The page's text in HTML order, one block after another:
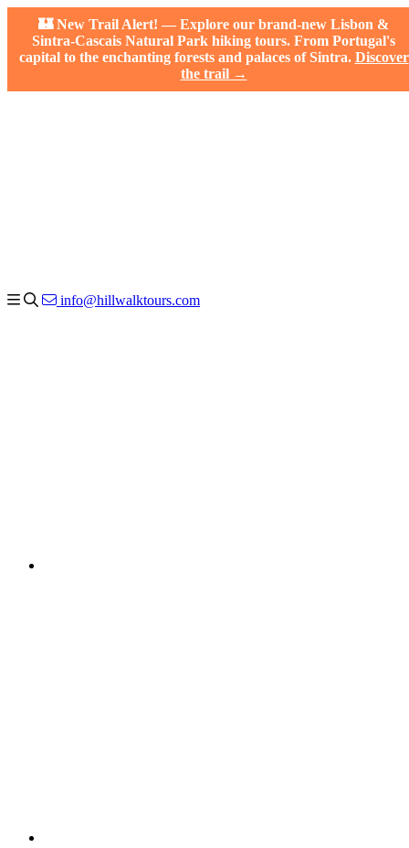
🏰 New Trail Alert! — Explore our brand-new Lisbon &
Sintra-Cascais Natural Park hiking tours. From Portugal's
capital to the enchanting forests and palaces of Sintra. Discover
the trail →
info@hillwalktours.com